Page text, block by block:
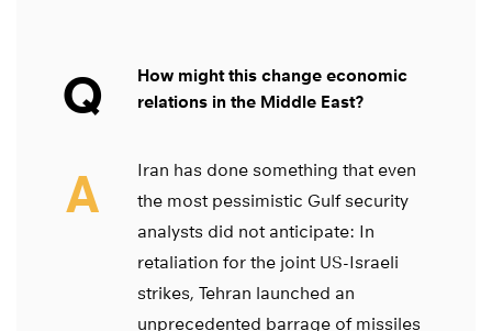
Q
How might this change economic
relations in the Middle East?
A
Iran has done something that even
the most pessimistic Gulf security
analysts did not anticipate: In
retaliation for the joint US-Israeli
strikes, Tehran launched an
unprecedented barrage of missiles